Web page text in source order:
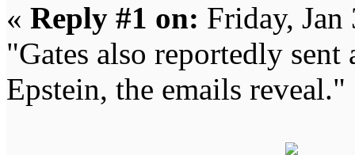
« Reply #1 on: Friday,
"Gates also reportedly
Epstein, the emails reveal."